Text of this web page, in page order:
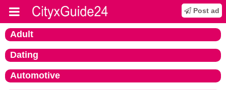
Post ad
Adult
Dating
Automotive